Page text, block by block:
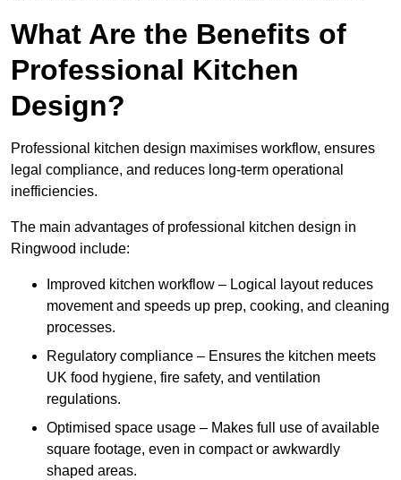
What Are the Benefits of
Professional Kitchen
Design?
Professional kitchen design maximises workflow, ensures
legal compliance, and reduces long-term operational
inefficiencies.
The main advantages of professional kitchen design in
Ringwood include:
Improved kitchen workflow – Logical layout reduces
movement and speeds up prep, cooking, and cleaning
processes.
Regulatory compliance – Ensures the kitchen meets
UK food hygiene, fire safety, and ventilation
regulations.
Optimised space usage – Makes full use of available
square footage, even in compact or awkwardly
shaped areas.